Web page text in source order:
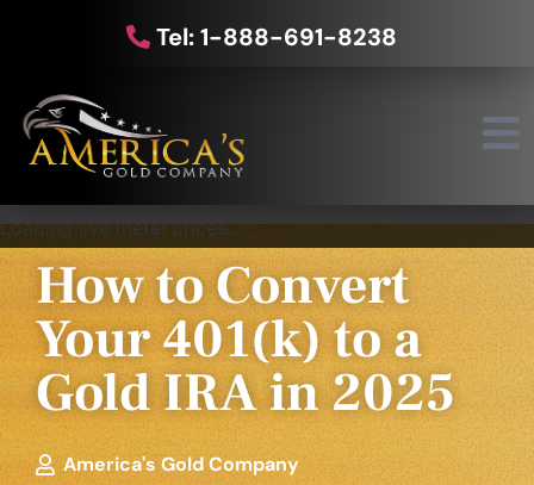
Tel: 1-888-691-8238
Loading live metal prices...
How to Convert
Your 401(k) to a
Gold IRA in 2025
America's Gold Company